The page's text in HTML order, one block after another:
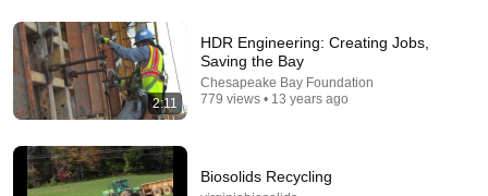
2:11
HDR Engineering: Creating Jobs,
Saving the Bay
Chesapeake Bay Foundation
779 views • 13 years ago
Biosolids Recycling